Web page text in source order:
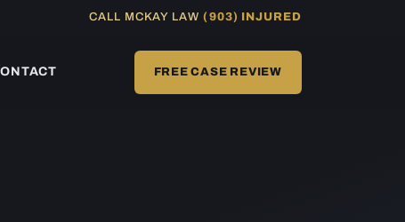
CALL MCKAY LAW(903) INJURED
FREE CASE REVIEW